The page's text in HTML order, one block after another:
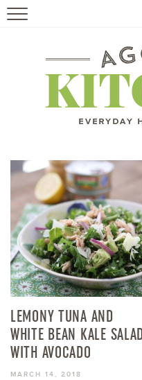
LEMONY TUNA AND
WHITE BEAN KALE SALAD
WITH AVOCADO
MARCH 14, 2018